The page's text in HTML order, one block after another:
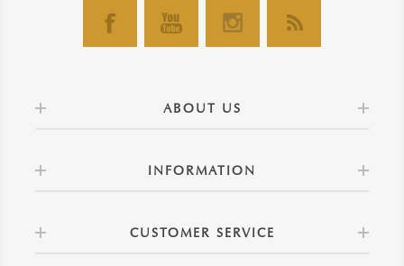
ABOUT US
INFORMATION
CUSTOMER SERVICE